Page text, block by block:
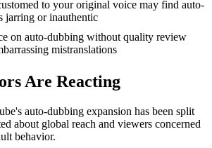
to your original voice may find auto-
jarring or inauthentic
on auto-dubbing without quality review
mistranslations
Are Reacting
auto-dubbing expansion has been split
about global reach and viewers concerned
behavior.